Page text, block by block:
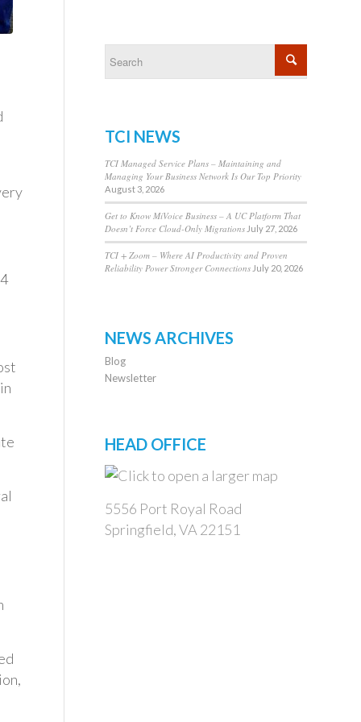
TCI NEWS
TCI Managed Service Plans – Maintaining and
Managing Your Business Network Is Our Top Priority
August 3, 2026
Get to Know MiVoice Business – A UC Platform That
Doesn’t Force Cloud-Only Migrations July 27, 2026
TCI + Zoom – Where AI Productivity and Proven
Reliability Power Stronger Connections July 20, 2026
NEWS ARCHIVES
Blog
Newsletter
HEAD OFFICE
5556 Port Royal Road
Springfield, VA 22151